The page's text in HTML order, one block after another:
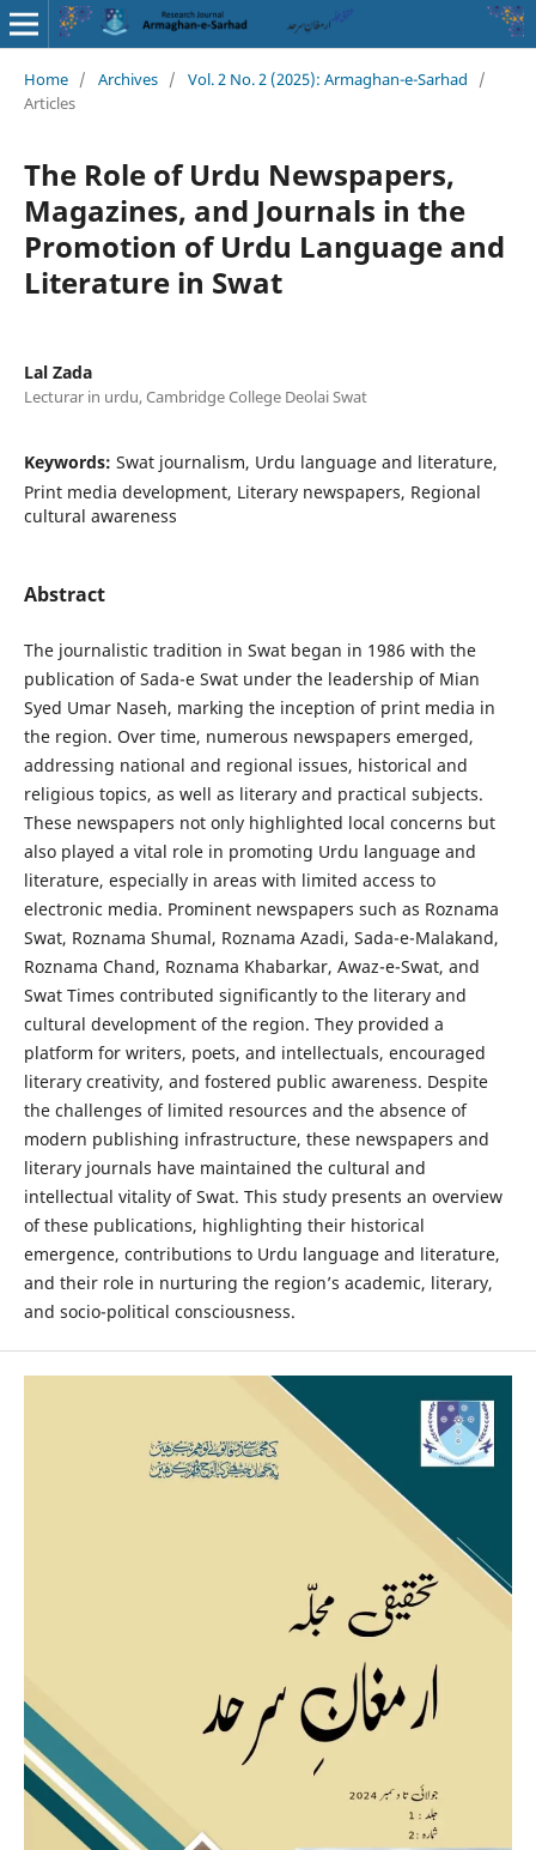
Home / Archives / Vol. 2 No. 2 (2025): Armaghan-e-Sarhad
/
Articles
The Role of Urdu Newspapers,
Magazines, and Journals in the
Promotion of Urdu Language and
Literature in Swat
Lal Zada
Lecturar in urdu, Cambridge College Deolai Swat
Keywords: Swat journalism, Urdu language and literature,
Print media development, Literary newspapers, Regional
cultural awareness
Abstract
The journalistic tradition in Swat began in 1986 with the
publication of Sada-e Swat under the leadership of Mian
Syed Umar Naseh, marking the inception of print media in
the region. Over time, numerous newspapers emerged,
addressing national and regional issues, historical and
religious topics, as well as literary and practical subjects.
These newspapers not only highlighted local concerns but
also played a vital role in promoting Urdu language and
literature, especially in areas with limited access to
electronic media. Prominent newspapers such as Roznama
Swat, Roznama Shumal, Roznama Azadi, Sada-e-Malakand,
Roznama Chand, Roznama Khabarkar, Awaz-e-Swat, and
Swat Times contributed significantly to the literary and
cultural development of the region. They provided a
platform for writers, poets, and intellectuals, encouraged
literary creativity, and fostered public awareness. Despite
the challenges of limited resources and the absence of
modern publishing infrastructure, these newspapers and
literary journals have maintained the cultural and
intellectual vitality of Swat. This study presents an overview
of these publications, highlighting their historical
emergence, contributions to Urdu language and literature,
and their role in nurturing the region’s academic, literary,
and socio-political consciousness.